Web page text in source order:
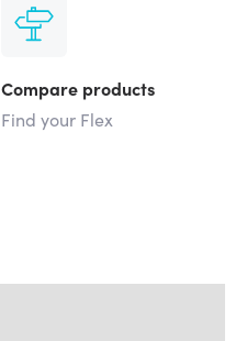
Compare products
Find your Flex